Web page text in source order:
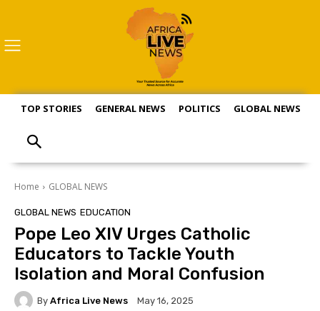
TOP STORIES GENERAL NEWS POLITICS GLOBAL NEWS
Home GLOBAL NEWS
GLOBAL NEWS EDUCATION
Pope Leo XIV Urges Catholic
Educators to Tackle Youth
Isolation and Moral Confusion
By Africa Live News May 16, 2025